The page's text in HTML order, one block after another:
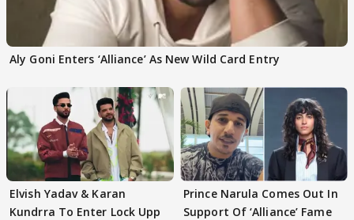
Aly Goni Enters ‘Alliance’ As New Wild Card Entry
Elvish Yadav & Karan
Kundrra To Enter Lock Upp
Prince Narula Comes Out In
Support Of ‘Alliance’ Fame